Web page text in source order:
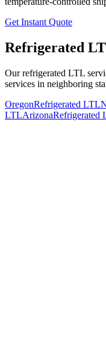
Get Instant Quote
Refrigerated
Our refrigerated LTL
services in neighboring
OregonRefrigerated LTL
LTLArizonaRefrigerated